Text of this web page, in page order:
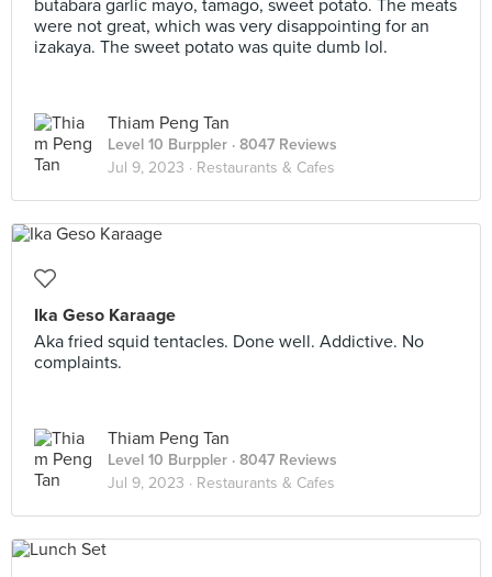
butabara garlic mayo, tamago, sweet potato. The meats
were not great, which was very disappointing for an
izakaya. The sweet potato was quite dumb lol.
Thiam Peng Tan
Level 10 Burppler · 8047 Reviews
Jul 9, 2023 · Restaurants & Cafes
Ika Geso Karaage
Aka fried squid tentacles. Done well. Addictive. No
complaints.
Thiam Peng Tan
Level 10 Burppler · 8047 Reviews
Jul 9, 2023 · Restaurants & Cafes